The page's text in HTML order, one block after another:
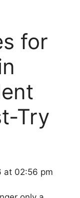
for
Try
at 02:56 pm